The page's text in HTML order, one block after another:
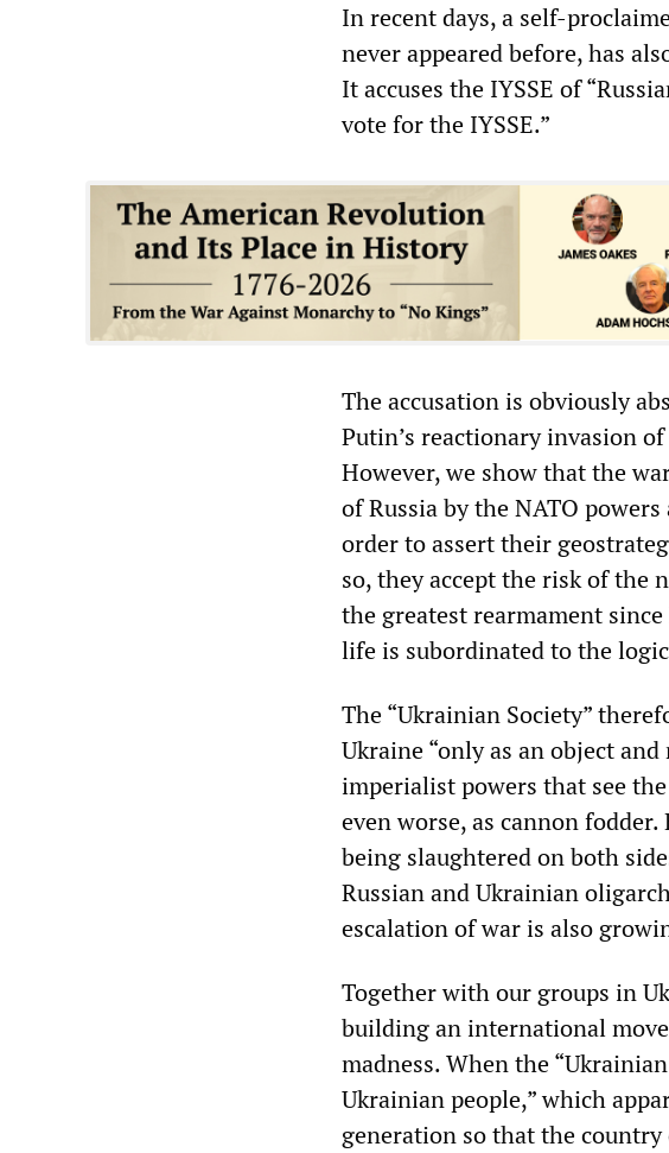
In recent days, a self-
never appeared before, has
It accuses the IYSSE of
vote for the IYSSE.”
The accusation is obviously
Putin’s reactionary invasion
However, we show that the
of Russia by the NATO
order to assert their
so, they accept the risk of the
the greatest rearmament
life is subordinated to the
The “Ukrainian Society”
Ukraine “only as an object
imperialist powers that see
even worse, as cannon
being slaughtered on both
Russian and Ukrainian
escalation of war is also
Together with our groups in
building an international
madness. When the
Ukrainian people,” which
generation so that the